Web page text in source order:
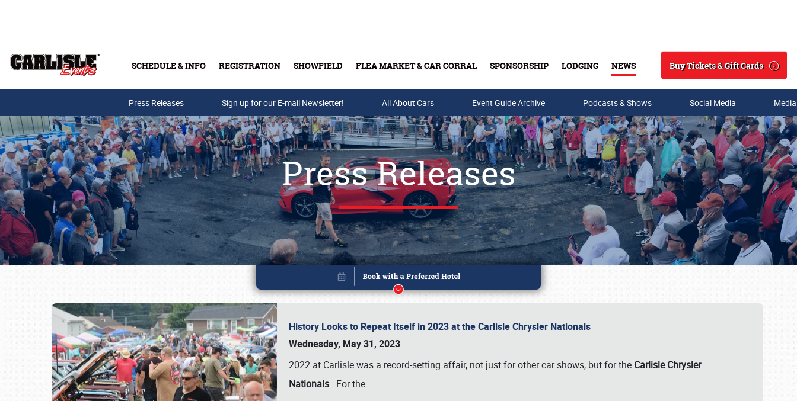
SCHEDULE & INFO REGISTRATION SHOWFIELD FLEA MARKET & CAR CORRAL SPONSORSHIP LODGING NEWS
Search
Buy Tickets & Gift Cards
Buy Tickets & Gift Cards
Press Releases Sign up for our E-mail Newsletter! All About Cars Event Guide Archive Podcasts & Shows Social Media
Press Releases
History Looks to Repeat Itself in 2023 at the Carlisle Chrysler Nationals
Wednesday, May 31, 2023
2022 at Carlisle was a record-setting affair, not just for other car shows, but for the Carlisle Chrysler
Nationals. For the …